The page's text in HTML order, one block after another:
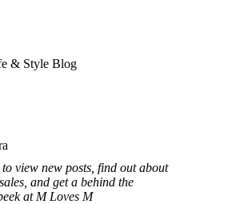
& Style Blog
view new posts, find out about
and get a behind the
at M Loves M